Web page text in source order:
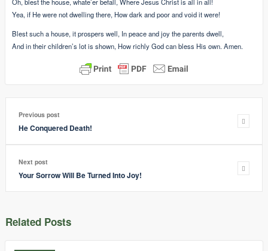
Yea, if He were not dwelling there, How dark and poor and void it were!
Blest such a house, it prospers well, In peace and joy the parents dwell,
And in their children’s lot is shown, How richly God can bless His own. Amen.
Previous post
He Conquered Death!
Next post
Your Sorrow Will Be Turned Into Joy!
Related Posts